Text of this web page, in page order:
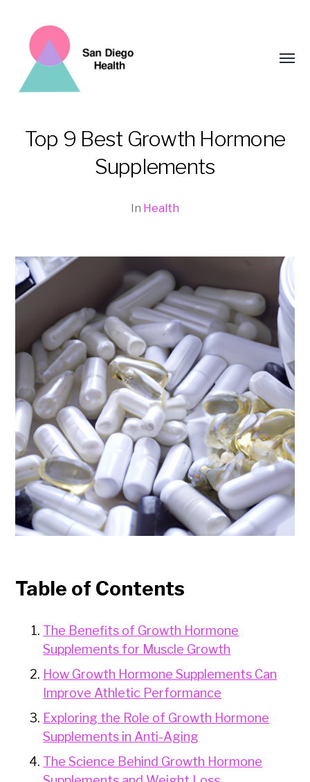
Top 9 Best Growth Hormone
Supplements
In Health
Table of Contents
The Benefits of Growth Hormone
Supplements for Muscle Growth
How Growth Hormone Supplements Can
Improve Athletic Performance
Exploring the Role of Growth Hormone
Supplements in Anti-Aging
The Science Behind Growth Hormone